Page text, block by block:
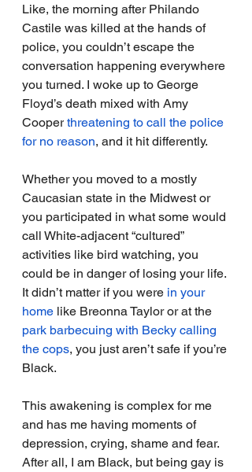
Like, the morning after Philando
Castile was killed at the hands of
police, you couldn’t escape the
conversation happening everywhere
you turned. I woke up to George
Floyd’s death mixed with Amy
Cooper threatening to call the police
for no reason, and it hit differently.
Whether you moved to a mostly
Caucasian state in the Midwest or
you participated in what some would
call White-adjacent “cultured”
activities like bird watching, you
could be in danger of losing your life.
It didn’t matter if you were in your
home like Breonna Taylor or at the
park barbecuing with Becky calling
the cops, you just aren’t safe if you’re
Black.
This awakening is complex for me
and has me having moments of
depression, crying, shame and fear.
After all, I am Black, but being gay is